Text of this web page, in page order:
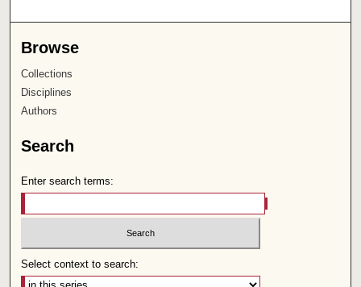
Browse
Collections
Disciplines
Authors
Search
Enter search terms:
Select context to search: